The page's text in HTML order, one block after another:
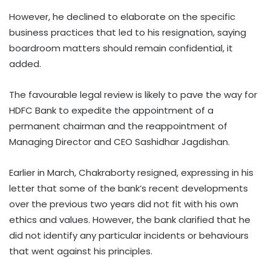
However, he declined to elaborate on the specific
business practices that led to his resignation, saying
boardroom matters should remain confidential, it
added.
The favourable legal review is likely to pave the way for
HDFC Bank to expedite the appointment of a
permanent chairman and the reappointment of
Managing Director and CEO Sashidhar Jagdishan.
Earlier in March, Chakraborty resigned, expressing in his
letter that some of the bank’s recent developments
over the previous two years did not fit with his own
ethics and values. However, the bank clarified that he
did not identify any particular incidents or behaviours
that went against his principles.